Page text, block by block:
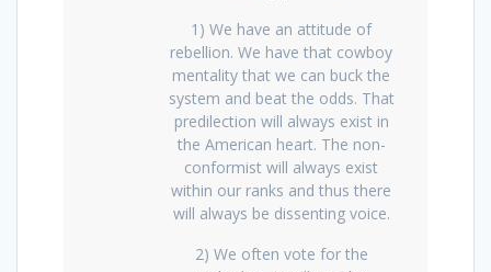
1) We have an attitude of
rebellion. We have that cowboy
mentality that we can buck the
system and beat the odds. That
predilection will always exist in
the American heart. The non-
conformist will always exist
within our ranks and thus there
will always be dissenting voice.
2) We often vote for the